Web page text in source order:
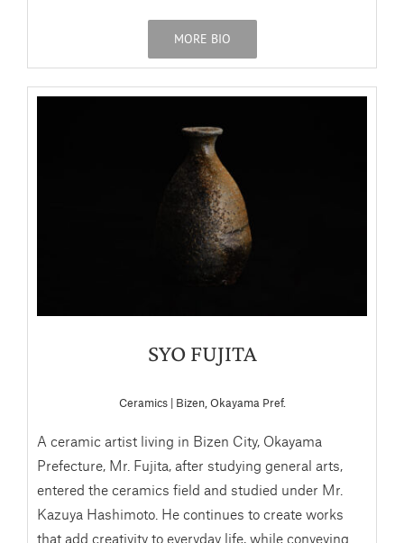
MORE BIO
SYO FUJITA
Ceramics | Bizen, Okayama Pref.
A ceramic artist living in Bizen City, Okayama
Prefecture, Mr. Fujita, after studying general arts,
entered the ceramics field and studied under Mr.
Kazuya Hashimoto. He continues to create works
that add creativity to everyday life, while conveying